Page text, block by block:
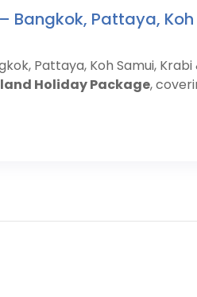
Bangkok, Pattaya,
Pattaya, Koh Samui,
Holiday Package,